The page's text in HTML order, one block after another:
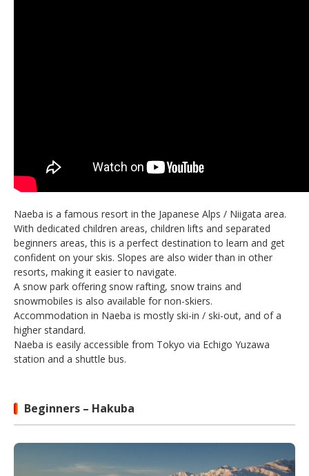
Naeba is a famous resort in the Japanese Alps / Niigata area.
With dedicated children areas, children lifts and separated
beginners areas, this is a perfect destination to learn and get
confident on your skis. Slopes are also wider than in other
resorts, making it easier to navigate.
A snow park offering snow rafting, snow trains and
snowmobiles is also available for non-skiers.
Accommodation in Naeba is mostly ski-in / ski-out, and of a
higher standard.
Naeba is easily accessible from Tokyo via Echigo Yuzawa
station and a shuttle bus.
Beginners – Hakuba